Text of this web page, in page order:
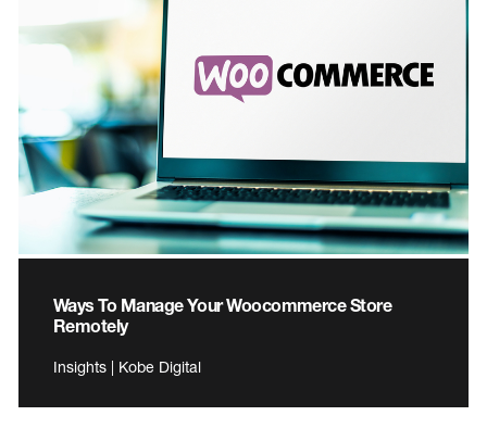
Ways To Manage Your Woocommerce Store
Remotely
Insights | Kobe Digital